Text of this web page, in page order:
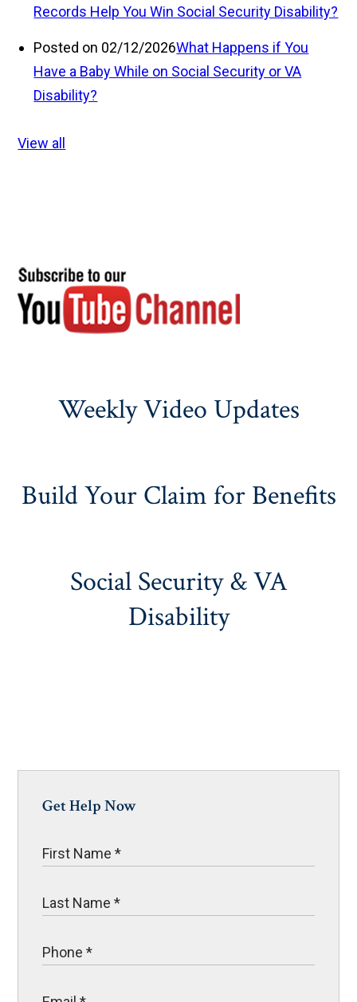
Records Help You Win Social Security Disability?
Posted on 02/12/2026What Happens if You
Have a Baby While on Social Security or VA
Disability?
View all
Weekly Video Updates
Build Your Claim for Benefits
Social Security & VA
Disability
Get Help Now